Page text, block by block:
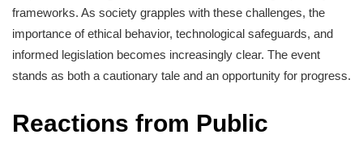
frameworks. As society grapples with these challenges, the
importance of ethical behavior, technological safeguards, and
informed legislation becomes increasingly clear. The event
stands as both a cautionary tale and an opportunity for progress.
Reactions from Public